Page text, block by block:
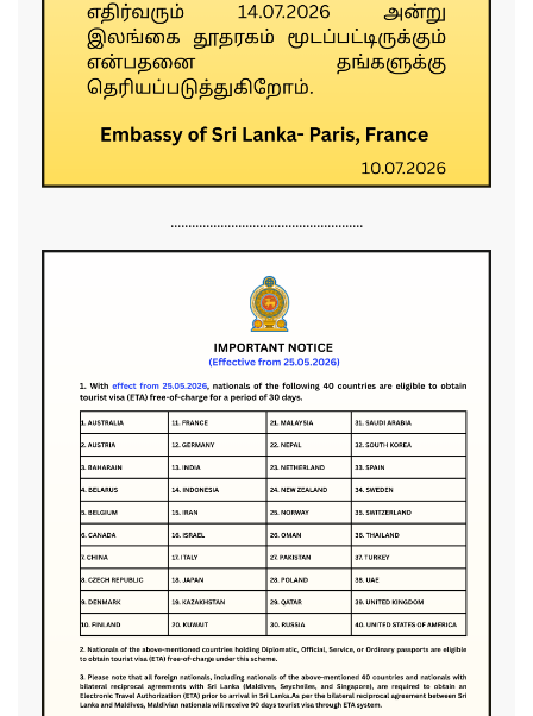
......................................................